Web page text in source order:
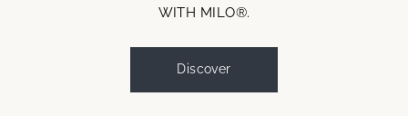
WITH MILO®.
Discover